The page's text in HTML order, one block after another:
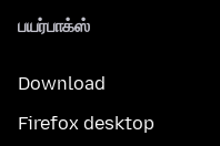
பயர்பாக்ஸ்
Download
Firefox desktop